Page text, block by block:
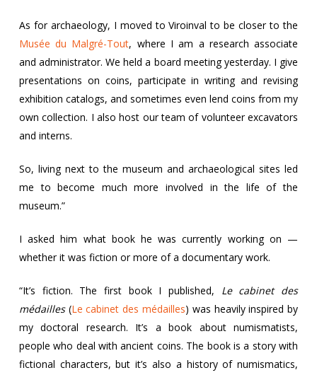
As for archaeology, I moved to Viroinval to be closer to the
Musée du Malgré-Tout, where I am a research associate
and administrator. We held a board meeting yesterday. I give
presentations on coins, participate in writing and revising
exhibition catalogs, and sometimes even lend coins from my
own collection. I also host our team of volunteer excavators
and interns.
So, living next to the museum and archaeological sites led
me to become much more involved in the life of the
museum.”
I asked him what book he was currently working on —
whether it was fiction or more of a documentary work.
“It’s fiction. The first book I published, Le cabinet des
médailles(Le cabinet des médailles) was heavily inspired by
my doctoral research. It’s a book about numismatists,
people who deal with ancient coins. The book is a story with
fictional characters, but it’s also a history of numismatics,